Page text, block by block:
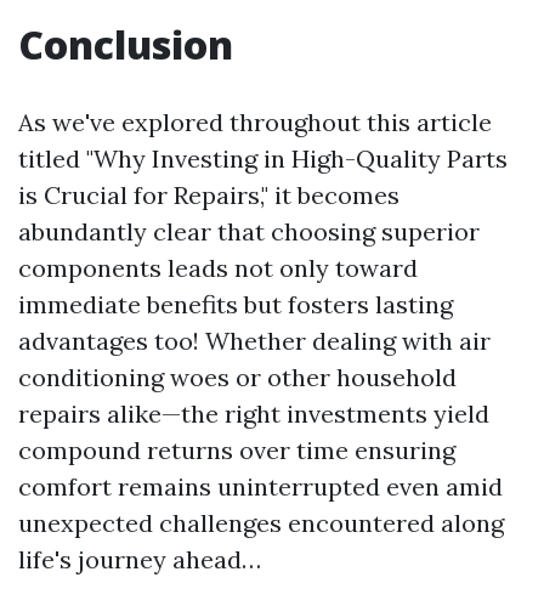
Conclusion
As we've explored throughout this article
titled "Why Investing in High-Quality Parts
is Crucial for Repairs," it becomes
abundantly clear that choosing superior
components leads not only toward
immediate benefits but fosters lasting
advantages too! Whether dealing with air
conditioning woes or other household
repairs alike—the right investments yield
compound returns over time ensuring
comfort remains uninterrupted even amid
unexpected challenges encountered along
life's journey ahead…